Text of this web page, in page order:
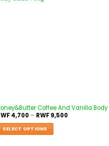
Coffee And Vanilla Body
4,700 – RWF9,500
SELECT OPTIONS